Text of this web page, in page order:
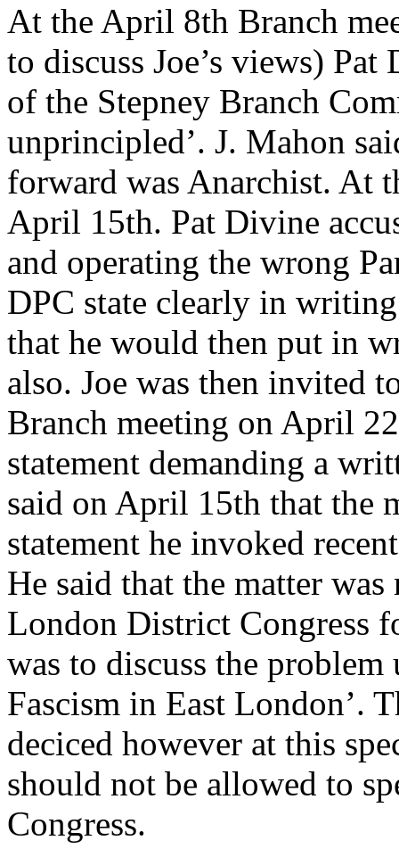
At the April 8th Branch
to discuss Joe’s views)
of the Stepney Branch
unprincipled’. J. Mahon
forward was Anarchist. At
April 15th. Pat Divine
and operating the wrong
DPC state clearly in
that he would then put in
also. Joe was then invited
Branch meeting on April
statement demanding a
said on April 15th that the
statement he invoked
He said that the matter
London District Congress
was to discuss the
Fascism in East London’.
deciced however at this
should not be allowed to
Congress.